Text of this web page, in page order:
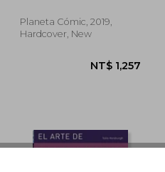
Planeta Cómic, 2019,
Hardcover, New